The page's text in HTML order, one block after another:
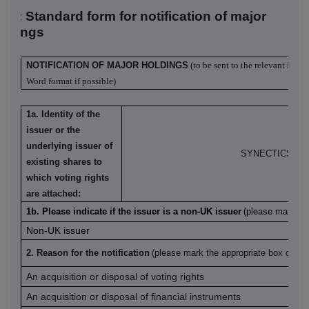
1: Standard form for notification of major
NOTIFICATION OF MAJOR HOLDINGS (to be sent to the relevant
Word format if possible)
1a. Identity of the
issuer or the
underlying issuer of
existing shares to
which voting rights
are attached:
SYNECTICS plc
1b. Please indicate if the issuer is a non-UK issuer (please mark
Non-UK issuer
2. Reason for the notification (please mark the appropriate box or
An acquisition or disposal of voting rights
An acquisition or disposal of financial instruments